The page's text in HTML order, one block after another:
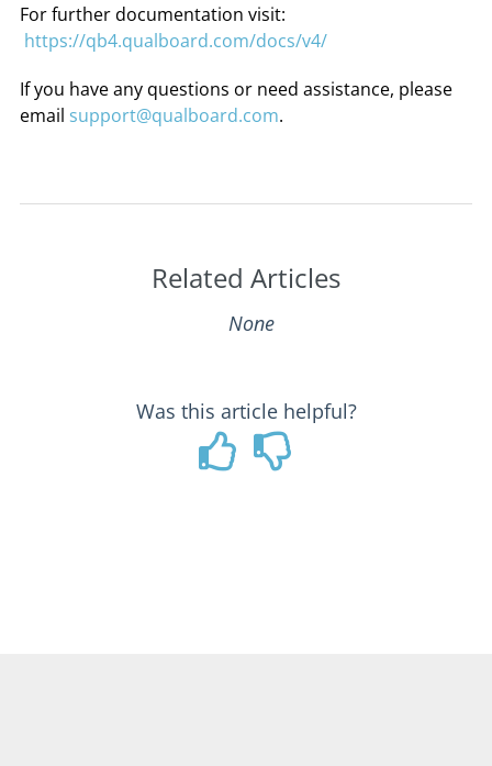
For further documentation visit:
https://qb4.qualboard.com/docs/v4/
If you have any questions or need assistance, please
email support@qualboard.com.
Related Articles
None
Was this article helpful?